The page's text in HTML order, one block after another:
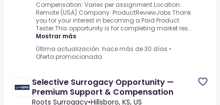
Compensation: Varies per assignment.Location:
Remote (USA) Company: ProductReviewJobs Thank
you for your interest in becoming a Paid Product
Tester.This opportunity is for completing market res...
Mostrar más
Última actualización: hace más de 30 días •
Oferta promocionada
Selective Surrogacy Opportunity —
Premium Support & Compensation
Roots Surrogacy•Hillsboro, KS, US